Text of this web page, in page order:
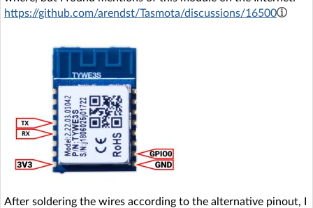
https://github.com/arendst/Tasmota/discussions/16500
After soldering the wires according to the alternative pinout, I